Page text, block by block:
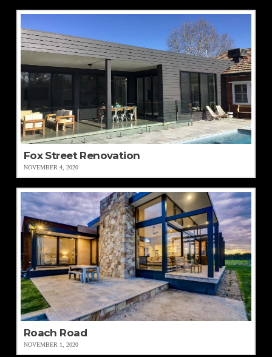
Fox Street Renovation
NOVEMBER 4, 2020
Roach Road
NOVEMBER 1, 2020